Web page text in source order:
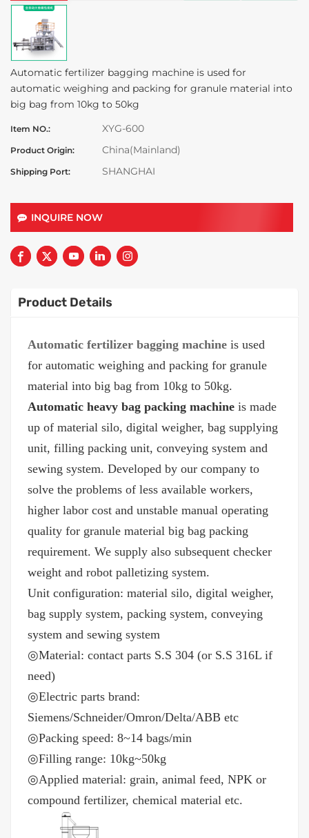
Automatic fertilizer bagging machine is used for
automatic weighing and packing for granule material into
big bag from 10kg to 50kg
Item NO.: XYG-600
Product Origin: China(Mainland)
Shipping Port: SHANGHAI
INQUIRE NOW
Product Details
Automatic fertilizer bagging machine is used
for automatic weighing and packing for granule
material into big bag from 10kg to 50kg.
Automatic heavy bag packing machine is made
up of material silo, digital weigher, bag supplying
unit, filling packing unit, conveying system and
sewing system. Developed by our company to
solve the problems of less available workers,
higher labor cost and unstable manual operating
quality for granule material big bag packing
requirement. We supply also subsequent checker
weight and robot palletizing system.
Unit configuration: material silo, digital weigher,
bag supply system, packing system, conveying
system and sewing system
◎Material: contact parts S.S 304 (or S.S 316L if
need)
◎Electric parts brand:
Siemens/Schneider/Omron/Delta/ABB etc
◎Packing speed: 8~14 bags/min
◎Filling range: 10kg~50kg
◎Applied material: grain, animal feed, NPK or
compound fertilizer, chemical material etc.